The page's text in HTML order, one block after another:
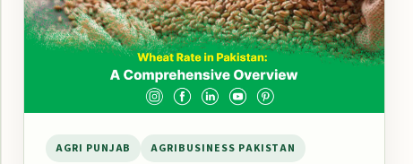
AGRI PUNJAB AGRIBUSINESS PAKISTAN